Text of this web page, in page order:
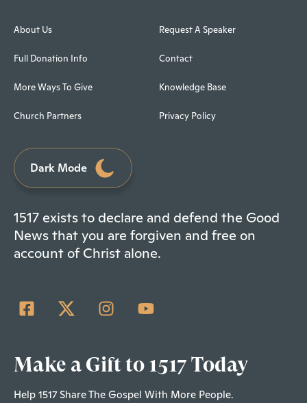
About Us
Full Donation Info
More Ways To Give
Church Partners
Request A Speaker
Contact
Knowledge Base
Privacy Policy
Dark Mode
1517 exists to declare and defend the Good
News that you are forgiven and free on
account of Christ alone.
Make a Gift to 1517 Today
Help 1517 Share The Gospel With More People.